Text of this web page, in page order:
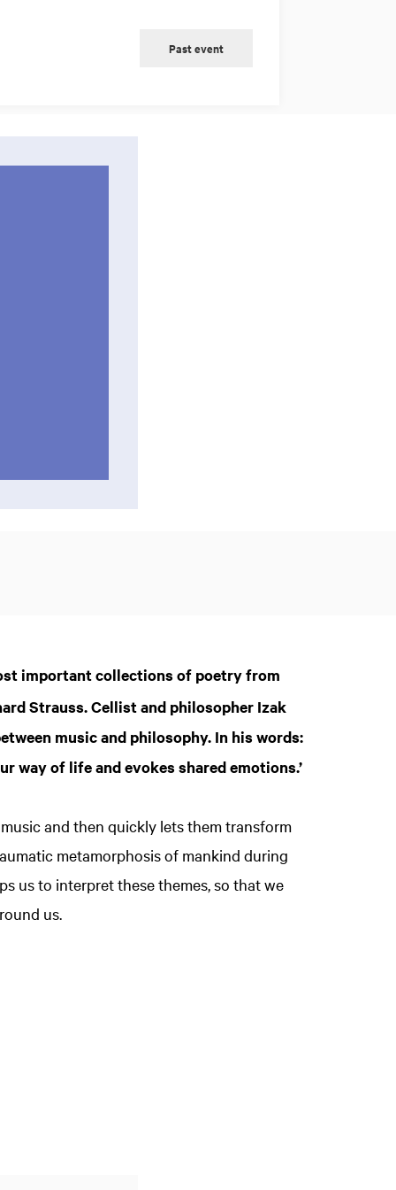
Past event
important collections of poetry from
Strauss. Cellist and philosopher Izak
music and philosophy. In his words:
way of life and evokes shared emotions.’
and then quickly lets them transform
metamorphosis of mankind during
us to interpret these themes, so that we
us.